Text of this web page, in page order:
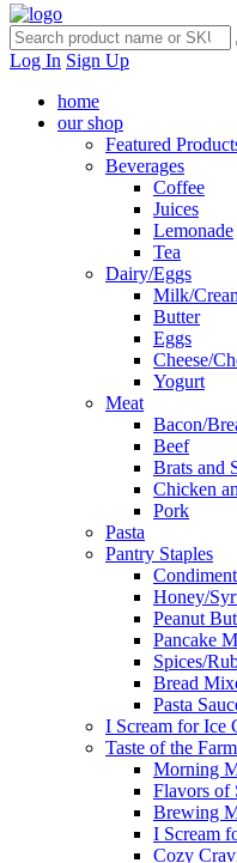
Log In Sign Up
home
our shop
Featured
Beverages
Coffee
Juices
Lemonade
Tea
Dairy/Eggs
Milk/
Butter
Eggs
Cheese/
Yogurt
Meat
Bacon/
Beef
Brats and
Chicken
Pork
Pasta
Pantry Staples
Honey/
Peanut
Pancake
Spices/
Bread
Pasta
I Scream for Ice
Taste of the
Morning
Flavors of
Brewing
I Scream
Cozy